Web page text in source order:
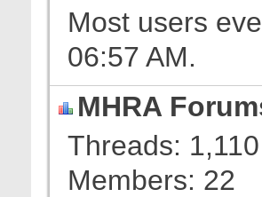
Most users
06:57 AM.
MHRA
Threads 1,110
Members 22